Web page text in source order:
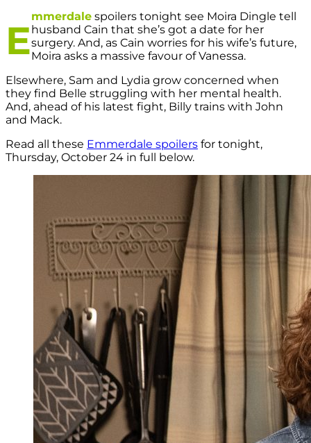
E
mmerdale spoilers tonight see Moira Dingle tell
husband Cain that she’s got a date for her
surgery. And, as Cain worries for his wife’s future,
Moira asks a massive favour of Vanessa.
Elsewhere, Sam and Lydia grow concerned when
they find Belle struggling with her mental health.
And, ahead of his latest fight, Billy trains with John
and Mack.
Read all these Emmerdale spoilers for tonight,
Thursday, October 24 in full below.